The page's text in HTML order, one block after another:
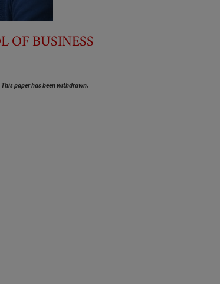
OF BUSINESS
This paper has been withdrawn.